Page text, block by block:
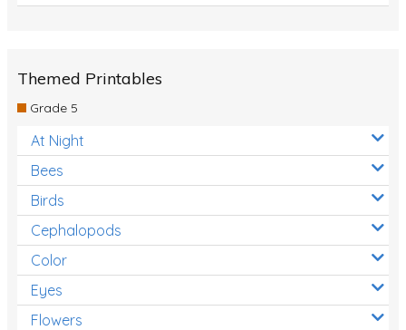
Themed Printables
Grade 5
At Night
Bees
Birds
Cephalopods
Color
Eyes
Flowers